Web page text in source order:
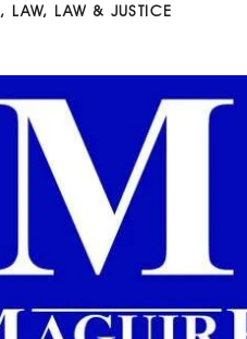
, LAW, LAW & JUSTICE